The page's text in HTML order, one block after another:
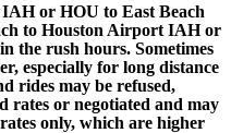
or HOU to East Beach
to Houston Airport IAH or
the rush hours. Sometimes
especially for long distance
rides may be refused,
rates or negotiated and may
only, which are higher